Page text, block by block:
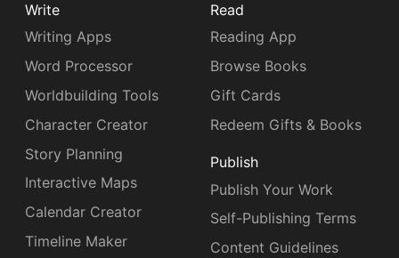
Write
Writing Apps
Word Processor
Worldbuilding Tools
Character Creator
Story Planning
Interactive Maps
Calendar Creator
Timeline Maker
Read
Reading App
Browse Books
Gift Cards
Redeem Gifts & Books
Publish
Publish Your Work
Self-Publishing Terms
Content Guidelines